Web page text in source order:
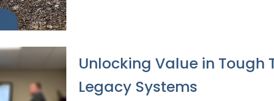
Unlocking Value in Tough
Legacy Systems